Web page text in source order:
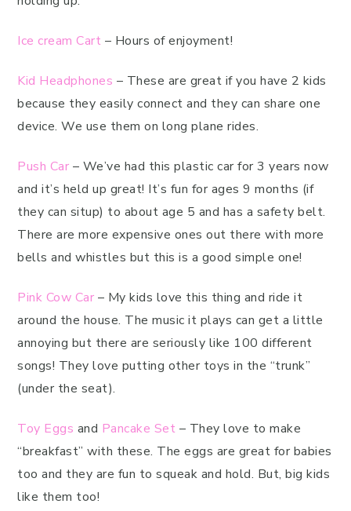
Ice cream Cart – Hours of enjoyment!
Kid Headphones – These are great if you have 2 kids
because they easily connect and they can share one
device. We use them on long plane rides.
Push Car – We’ve had this plastic car for 3 years now
and it’s held up great! It’s fun for ages 9 months (if
they can situp) to about age 5 and has a safety belt.
There are more expensive ones out there with more
bells and whistles but this is a good simple one!
Pink Cow Car – My kids love this thing and ride it
around the house. The music it plays can get a little
annoying but there are seriously like 100 different
songs! They love putting other toys in the “trunk”
(under the seat).
Toy Eggs and Pancake Set – They love to make
“breakfast” with these. The eggs are great for babies
too and they are fun to squeak and hold. But, big kids
like them too!